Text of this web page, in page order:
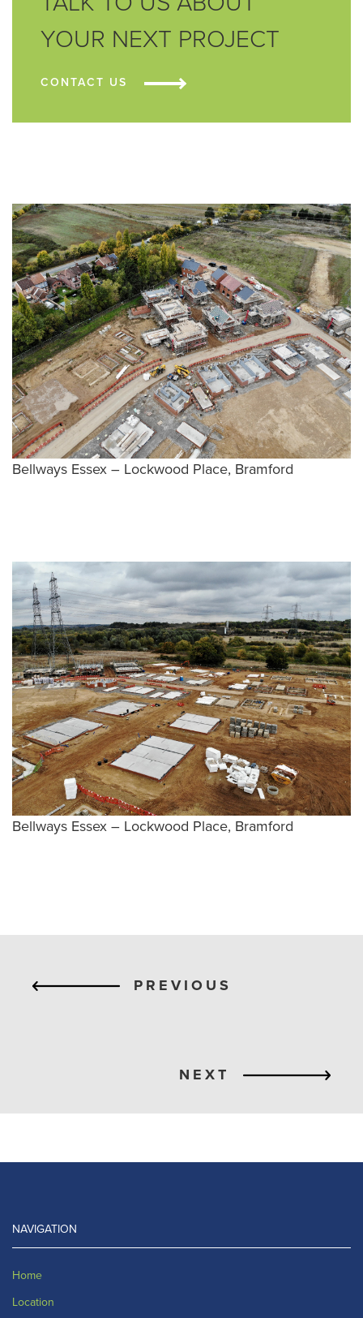
YOUR NEXT PROJECT
CONTACT US
Bellways Essex – Lockwood Place, Bramford
Bellways Essex – Lockwood Place, Bramford
PREVIOUS
NEXT
NAVIGATION
Home
Location